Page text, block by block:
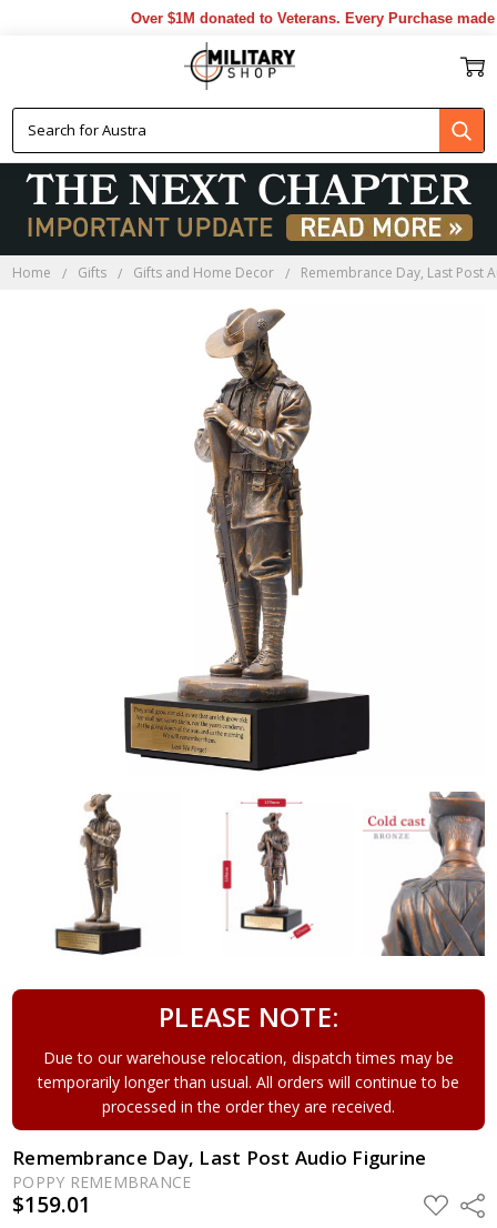
Over $1M donated to Veterans. Every Purchase made
Home Gifts Gifts and Home Decor Remembrance Day, Last Post
PLEASE NOTE:
Due to our warehouse relocation, dispatch times may be
temporarily longer than usual. All orders will continue to be
processed in the order they are received.
Remembrance Day, Last Post Audio Figurine
POPPY REMEMBRANCE
$159.01 ADD
TO